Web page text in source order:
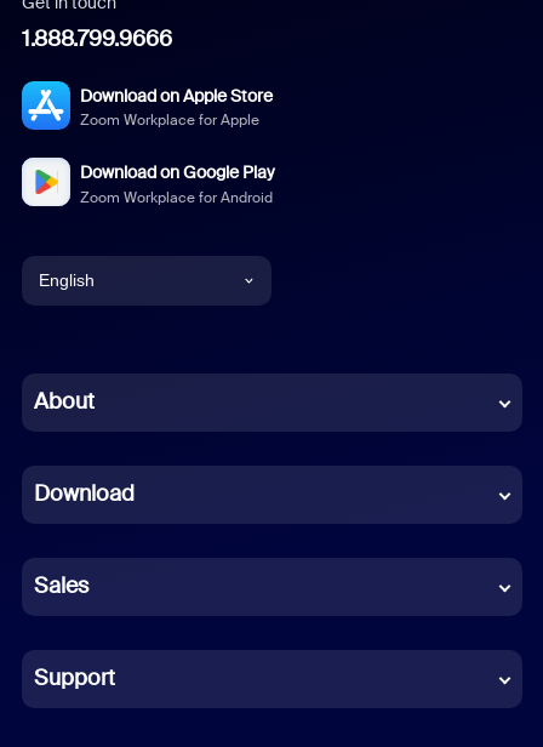
1.888.799.9666
Download on Apple Store
Zoom Workplace for Apple
Download on Google Play
Zoom Workplace for Android
English
Chinese (Simplified)
French
German
Indonesian
Italian
About
Download
Sales
Support